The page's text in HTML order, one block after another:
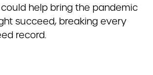
help bring the pandemic
succeed, breaking every
record.